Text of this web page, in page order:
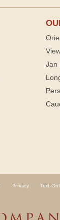
Jan
Privacy Text-